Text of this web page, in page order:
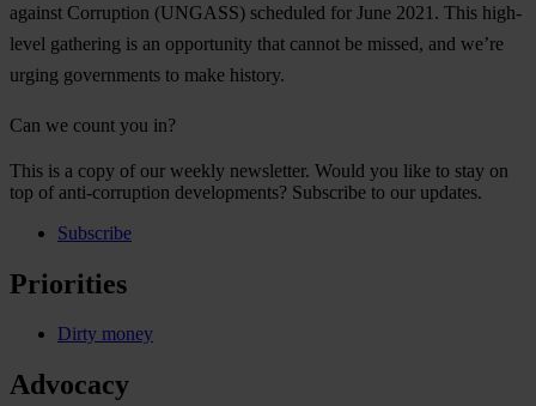
against Corruption (UNGASS) scheduled for June 2021. This high-
level gathering is an opportunity that cannot be missed, and we’re
urging governments to make history.
Can we count you in?
This is a copy of our weekly newsletter. Would you like to stay on
top of anti-corruption developments? Subscribe to our updates.
Subscribe
Priorities
Dirty money
Advocacy